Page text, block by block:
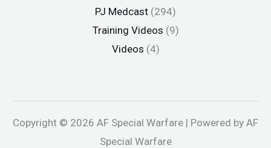
PJ Medcast (294)
Training Videos (9)
Videos (4)
Copyright © 2026 AF Special Warfare | Powered by AF
Special Warfare